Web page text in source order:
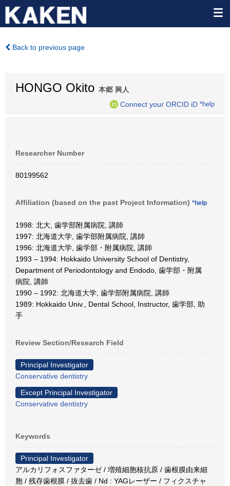
Back to previous page
HONGO Okito 本郷 興人
Connect your ORCID iD *help
Researcher Number
80199562
Affiliation (based on the past Project Information) *help
1998: 北大, 歯学部附属病院, 講師
1997: 北海道大学, 歯学部附属病院, 講師
1996: 北海道大学, 歯学部・附属病院, 講師
1993 – 1994: Hokkaido University School of Dentistry,
Department of Periodontology and Endodo, 歯学部・附属
病院, 講師
1990 – 1992: 北海道大学, 歯学部附属病院, 講師
1989: Hokkaido Univ., Dental School, Instructor, 歯学部, 助
手
Review Section/Research Field
Principal Investigator
Conservative dentistry
Except Principal Investigator
Conservative dentistry
Keywords
Principal Investigator
アルカリフォスファターゼ / 増殖細胞核抗原 / 歯根膜由来細
胞 / 残存歯根膜 / 抜去歯 / Nd : YAGレーザー / フィクスチャ